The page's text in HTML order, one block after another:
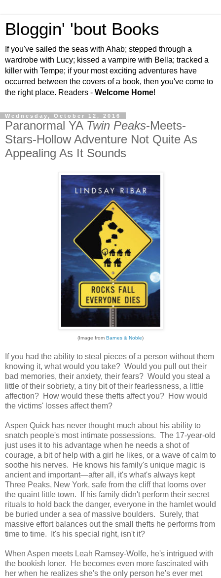
Bloggin' 'bout Books
If you've sailed the seas with Ahab; stepped through a
wardrobe with Lucy; kissed a vampire with Bella; tracked a
killer with Tempe; if your most exciting adventures have
occurred between the covers of a book, then you've come to
the right place. Readers - Welcome Home!
Wednesday, October 12, 2016
Paranormal YA Twin Peaks-Meets-
Stars-Hollow Adventure Not Quite As
Appealing As It Sounds
(Image from Barnes & Noble)
If you had the ability to steal pieces of a person without them
knowing it, what would you take? Would you pull out their
bad memories, their anxiety, their fears? Would you steal a
little of their sobriety, a tiny bit of their fearlessness, a little
affection? How would these thefts affect you? How would
the victims' losses affect them?
Aspen Quick has never thought much about his ability to
snatch people's most intimate possessions. The 17-year-old
just uses it to his advantage when he needs a shot of
courage, a bit of help with a girl he likes, or a wave of calm to
soothe his nerves. He knows his family's unique magic is
ancient and important—after all, it's what's always kept
Three Peaks, New York, safe from the cliff that looms over
the quaint little town. If his family didn't perform their secret
rituals to hold back the danger, everyone in the hamlet would
be buried under a sea of massive boulders. Surely, that
massive effort balances out the small thefts he performs from
time to time. It's his special right, isn't it?
When Aspen meets Leah Ramsey-Wolfe, he's intrigued with
the bookish loner. He becomes even more fascinated with
her when he realizes she's the only person he's ever met